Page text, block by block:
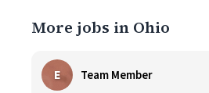
More jobs in Ohio
E Team Member